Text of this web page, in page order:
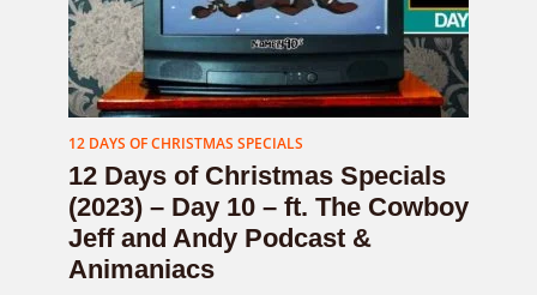
12 DAYS OF CHRISTMAS SPECIALS
12 Days of Christmas Specials
(2023) – Day 10 – ft. The Cowboy
Jeff and Andy Podcast &
Animaniacs